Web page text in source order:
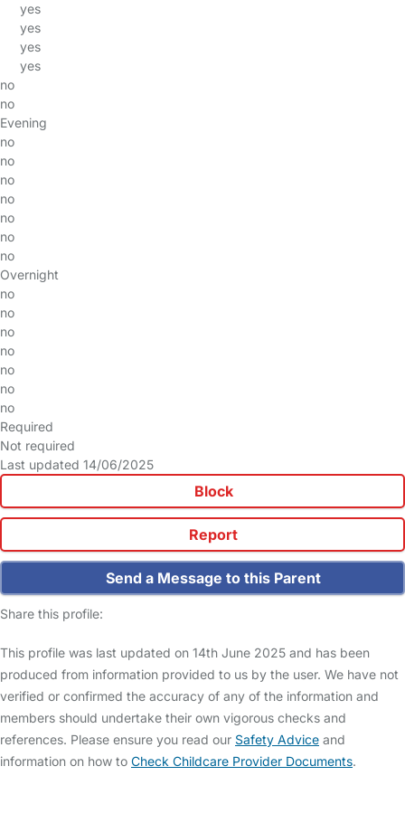
yes
yes
yes
yes
no
no
Evening
no
no
no
no
no
no
no
Overnight
no
no
no
no
no
no
no
Required
Not required
Last updated 14/06/2025
Block
Report
Send a Message to this Parent
Share this profile:
This profile was last updated on 14th June 2025 and has been
produced from information provided to us by the user. We have not
verified or confirmed the accuracy of any of the information and
members should undertake their own vigorous checks and
references. Please ensure you read our Safety Advice and
information on how to Check Childcare Provider Documents.